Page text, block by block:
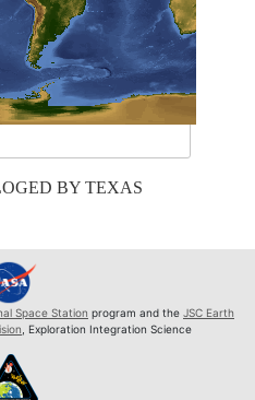
BY TEXAS
Space Station program and the JSC Earth
, Exploration Integration Science